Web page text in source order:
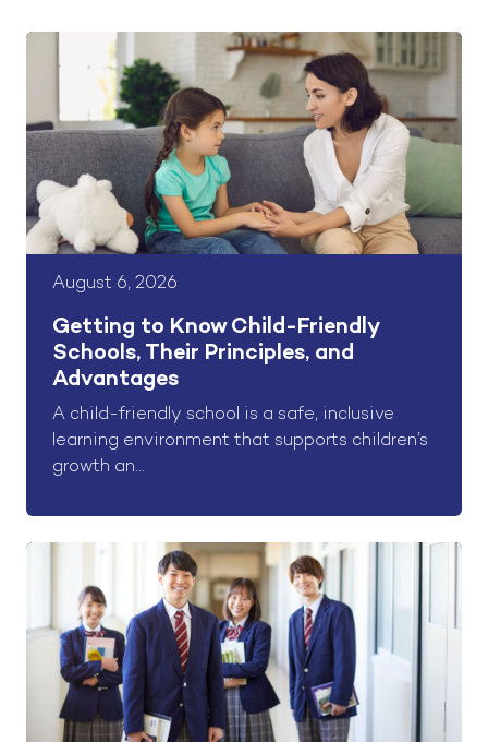
August 6, 2026
Getting to Know Child-Friendly
Schools, Their Principles, and
Advantages
A child-friendly school is a safe, inclusive
learning environment that supports children’s
growth an...